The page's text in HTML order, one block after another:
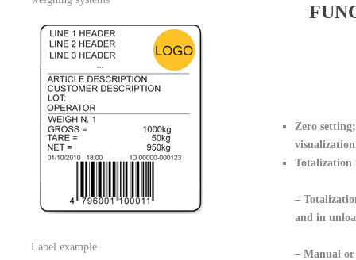
Label example
Zero
Totalization
–
and in
– Manual